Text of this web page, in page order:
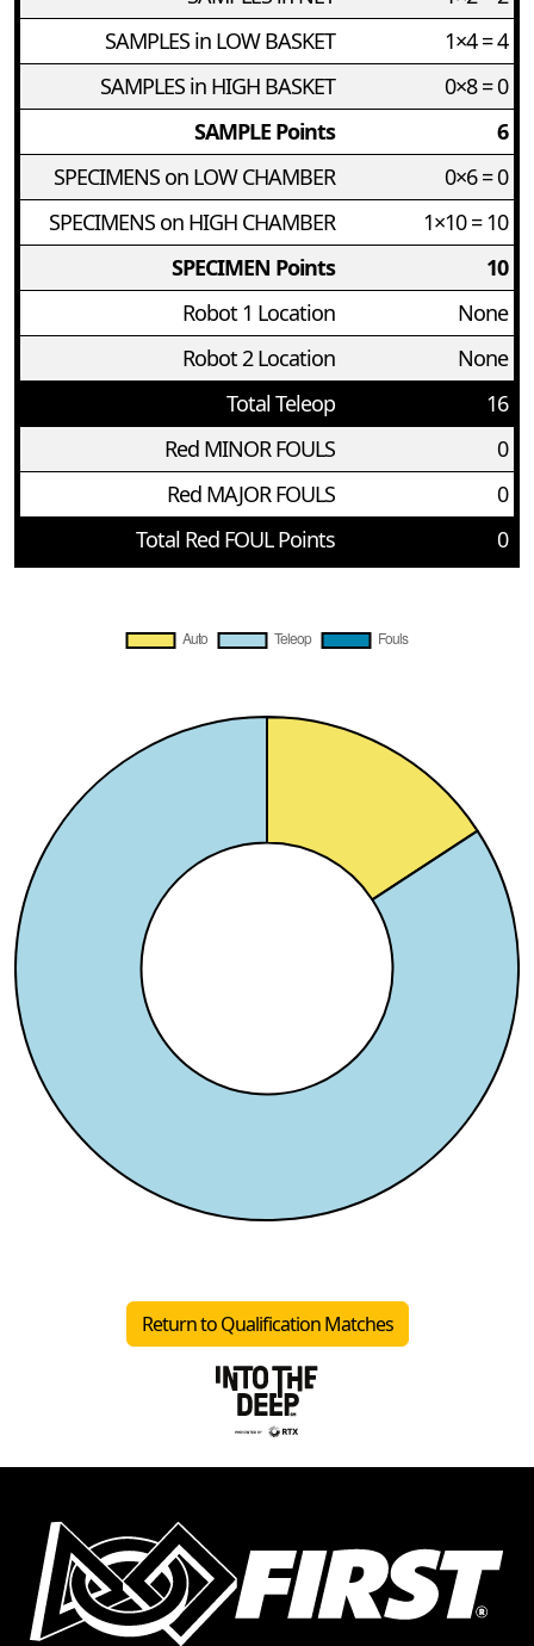
SAMPLES in LOW BASKET
1×4 = 4
SAMPLES in HIGH BASKET
0×8 = 0
SAMPLE Points
6
SPECIMENS on LOW CHAMBER
0×6 = 0
SPECIMENS on HIGH CHAMBER
1×10 = 10
SPECIMEN Points
10
Robot 1 Location
None
Robot 2 Location
None
Total Teleop
16
Red MINOR FOULS
0
Red MAJOR FOULS
0
Total Red FOUL Points
0
Return to Qualification Matches